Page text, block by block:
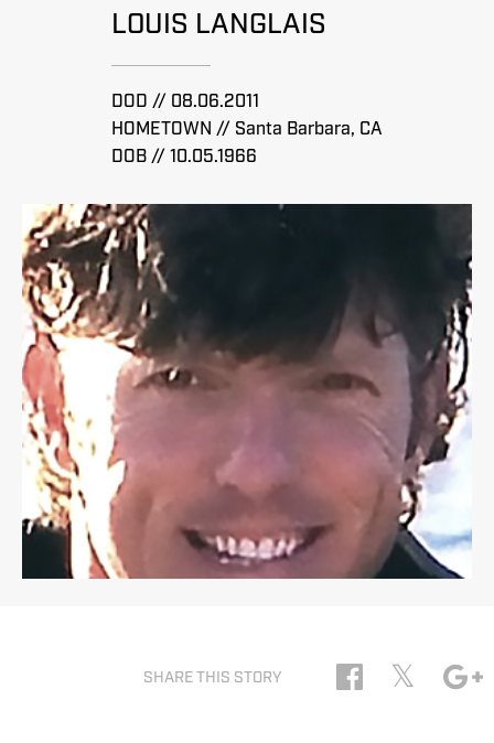
LOUIS LANGLAIS
DOD // 08.06.2011
HOMETOWN // Santa Barbara, CA
DOB // 10.05.1966
SHARE THIS STORY 𝕏